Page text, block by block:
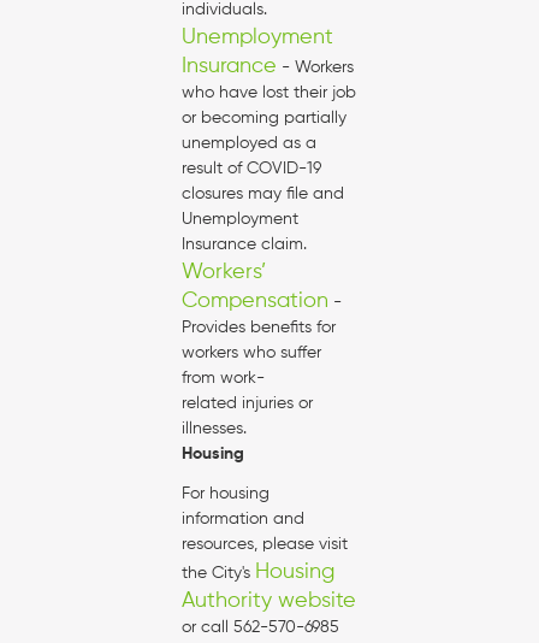
individuals.
Unemployment
Insurance - Workers
who have lost their job
or becoming partially
unemployed as a
result of COVID-19
closures may file and
Unemployment
Insurance claim.
Workers’
Compensation -
Provides benefits for
workers who suffer
from work-
related injuries or
illnesses.
Housing
For housing
information and
resources, please visit
the City's Housing
Authority website
or call 562-570-6985